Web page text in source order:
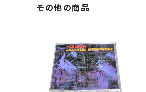
その他の商品